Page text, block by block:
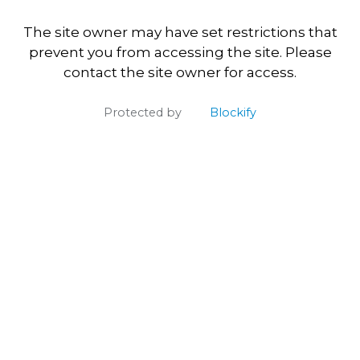
The site owner may have set restrictions that
prevent you from accessing the site. Please
contact the site owner for access.
Protected by Blockify